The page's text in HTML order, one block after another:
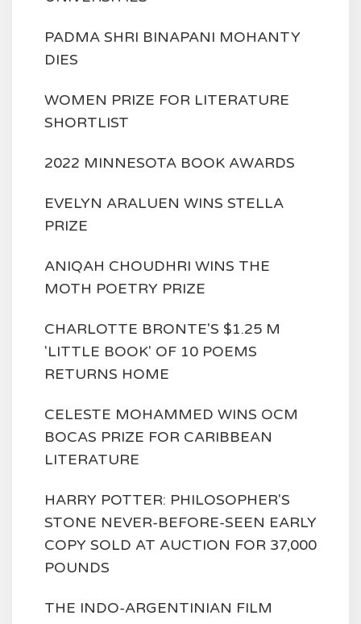
PADMA SHRI BINAPANI MOHANTY
DIES
WOMEN PRIZE FOR LITERATURE
SHORTLIST
2022 MINNESOTA BOOK AWARDS
EVELYN ARALUEN WINS STELLA
PRIZE
ANIQAH CHOUDHRI WINS THE
MOTH POETRY PRIZE
CHARLOTTE BRONTE'S $1.25 M
'LITTLE BOOK' OF 10 POEMS
RETURNS HOME
CELESTE MOHAMMED WINS OCM
BOCAS PRIZE FOR CARIBBEAN
LITERATURE
HARRY POTTER: PHILOSOPHER'S
STONE NEVER-BEFORE-SEEN EARLY
COPY SOLD AT AUCTION FOR 37,000
POUNDS
THE INDO-ARGENTINIAN FILM